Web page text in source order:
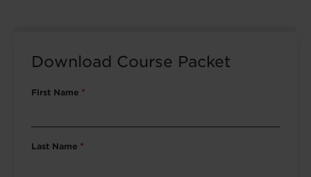
Download Course Packet
First Name *
Last Name *